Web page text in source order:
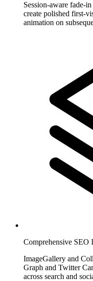
Session-aware fade-
create polished first-
animation on
Comprehensive SEO
ImageGallery and
Graph and Twitter
across search and